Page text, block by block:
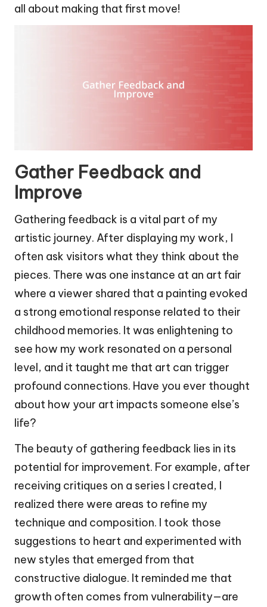
all about making that first move!
Gather Feedback and
Improve
Gathering feedback is a vital part of my
artistic journey. After displaying my work, I
often ask visitors what they think about the
pieces. There was one instance at an art fair
where a viewer shared that a painting evoked
a strong emotional response related to their
childhood memories. It was enlightening to
see how my work resonated on a personal
level, and it taught me that art can trigger
profound connections. Have you ever thought
about how your art impacts someone else’s
life?
The beauty of gathering feedback lies in its
potential for improvement. For example, after
receiving critiques on a series I created, I
realized there were areas to refine my
technique and composition. I took those
suggestions to heart and experimented with
new styles that emerged from that
constructive dialogue. It reminded me that
growth often comes from vulnerability—are